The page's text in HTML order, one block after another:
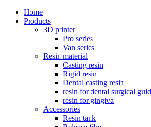
Home
Products
3D printer
Pro series
Van series
Resin material
Casting resin
Rigid resin
Dental casting resin
resin for dental surgical guid
resin for gingiva
Accessories
Resin tank